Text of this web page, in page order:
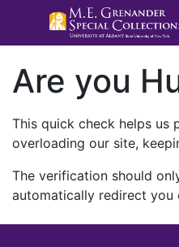
Are you
This quick check helps us
overloading our site,
The verification should
automatically redirect you